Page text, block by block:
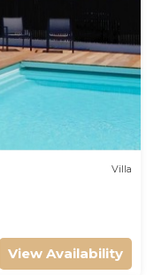
Villa
View Availability